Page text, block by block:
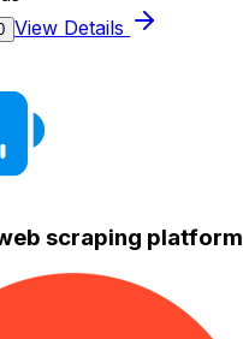
View Details
scraping platform